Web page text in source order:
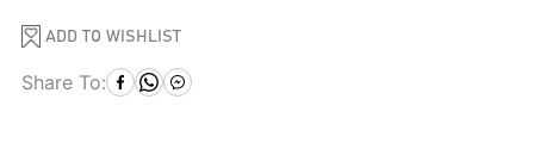
ADD TO WISHLIST
Share To: